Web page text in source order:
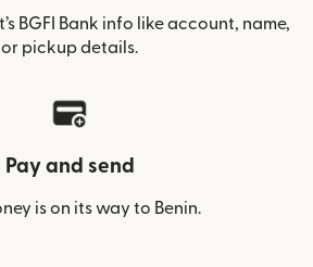
BGFI Bank info like account, name,
or pickup details.
Pay and send
is on its way to Benin.